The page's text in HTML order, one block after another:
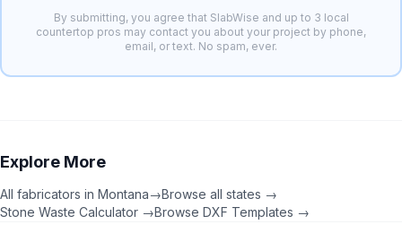
By submitting, you agree that SlabWise and up to 3 local
countertop pros may contact you about your project by phone,
email, or text. No spam, ever.
Explore More
All fabricators in Montana→Browse all states →
Stone Waste Calculator →Browse DXF Templates →